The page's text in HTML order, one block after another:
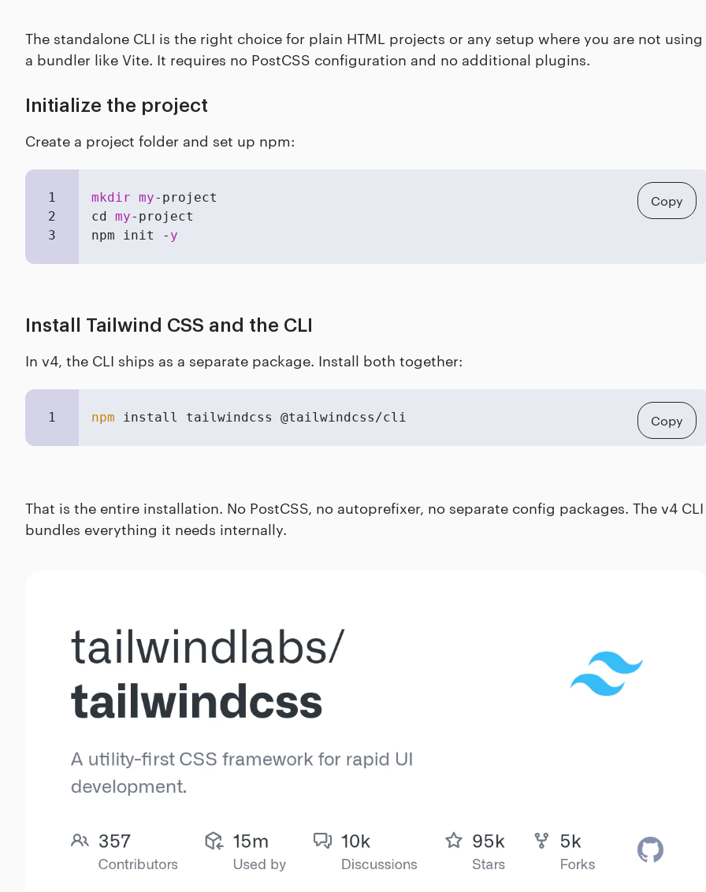
The standalone CLI is the right choice for plain HTML projects or any setup where you are not using
a bundler like Vite. It requires no PostCSS configuration and no additional plugins.
Initialize the project
Create a project folder and set up npm:
Copy
1
2
3
mkdir my-project
cd my-project
npm init - y
Install Tailwind CSS and the CLI
In v4, the CLI ships as a separate package. Install both together:
Copy
1 npm install tailwindcss @tailwindcss/cli
That is the entire installation. No PostCSS, no autoprefixer, no separate config packages. The v4 CLI
bundles everything it needs internally.